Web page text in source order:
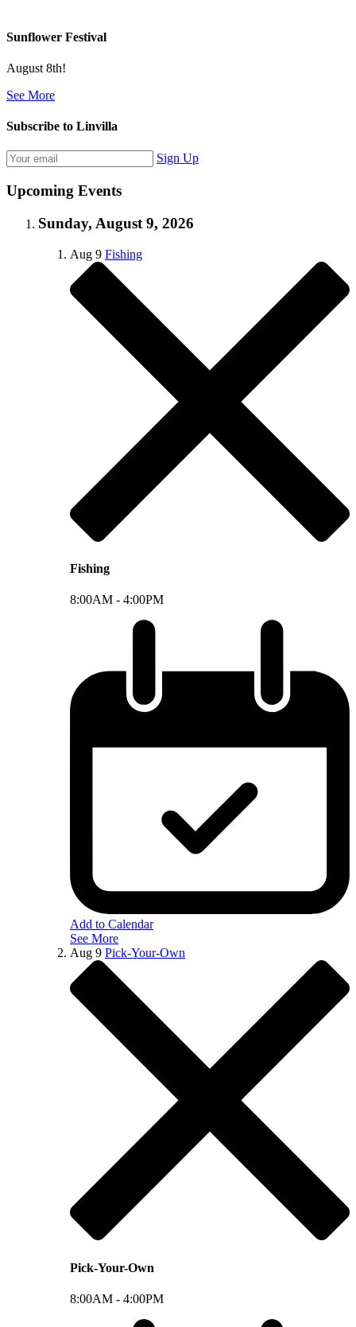
Sunflower Festival
August 8th!
See More
Subscribe to Linvilla
Sign Up
Upcoming Events
Sunday, August 9, 2026
Aug 9 Fishing
Fishing
8:00AM - 4:00PM
Add to Calendar
See More
Aug 9 Pick-Your-Own
Pick-Your-Own
8:00AM - 4:00PM